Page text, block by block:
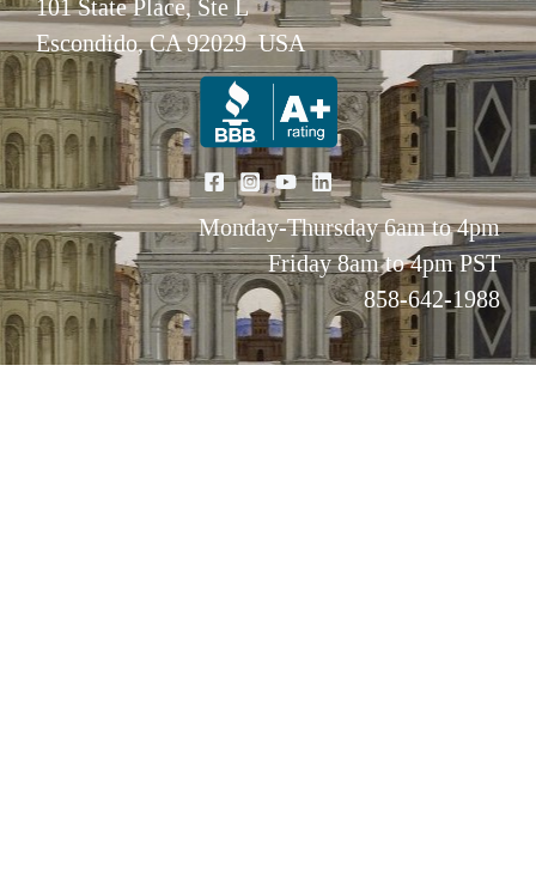
101 State Place, Ste L
Escondido, CA 92029 USA
Monday-Thursday 6am to 4pm
Friday 8am to 4pm PST
858-642-1988